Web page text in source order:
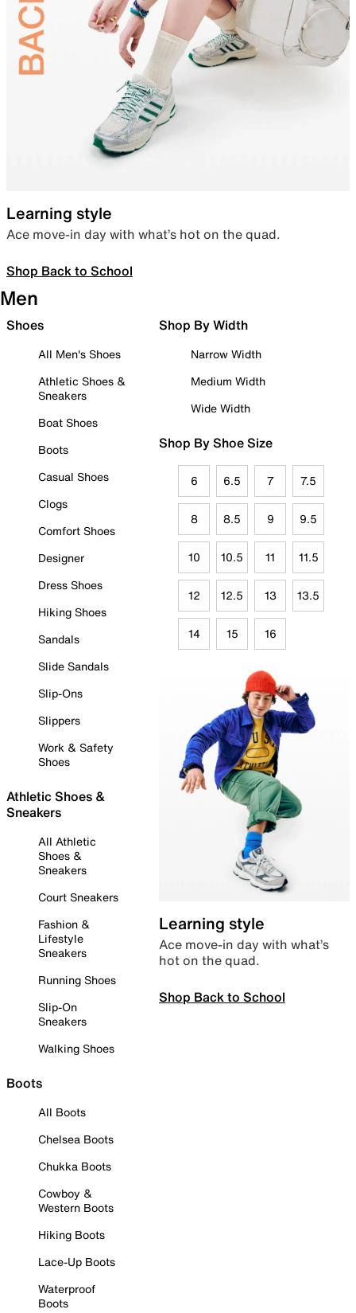
Learning style
Ace move-in day with what’s hot on the quad.
Shop Back to School
Men
Shoes
All Men's Shoes
Athletic Shoes &
Sneakers
Boat Shoes
Boots
Casual Shoes
Clogs
Comfort Shoes
Designer
Dress Shoes
Hiking Shoes
Sandals
Slide Sandals
Slip-Ons
Slippers
Work & Safety
Shoes
Athletic Shoes &
Sneakers
All Athletic
Shoes &
Sneakers
Court Sneakers
Fashion &
Lifestyle
Sneakers
Running Shoes
Slip-On
Sneakers
Walking Shoes
Boots
All Boots
Chelsea Boots
Chukka Boots
Cowboy &
Western Boots
Hiking Boots
Lace-Up Boots
Waterproof
Boots
Shop By Width
Narrow Width
Medium Width
Wide Width
Shop By Shoe Size
6 6.5 7 7.5
8 8.5 9 9.5
10 10.5 11 11.5
12 12.5 13 13.5
14 15 16
Learning style
Ace move-in day with what’s
hot on the quad.
Shop Back to School